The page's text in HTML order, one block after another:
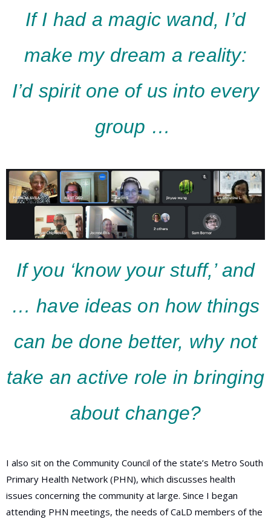
If I had a magic wand, I’d
make my dream a reality:
I’d spirit one of us into every
group …
If you ‘know your stuff,’ and
… have ideas on how things
can be done better, why not
take an active role in bringing
about change?
I also sit on the Community Council of the state’s Metro South
Primary Health Network (PHN), which discusses health
issues concerning the community at large. Since I began
attending PHN meetings, the needs of CaLD members of the